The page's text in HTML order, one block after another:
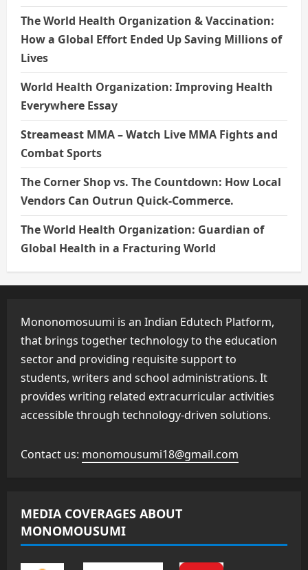
The World Health Organization & Vaccination:
How a Global Effort Ended Up Saving Millions of
Lives
World Health Organization: Improving Health
Everywhere Essay
Streameast MMA – Watch Live MMA Fights and
Combat Sports
The Corner Shop vs. The Countdown: How Local
Vendors Can Outrun Quick-Commerce.
The World Health Organization: Guardian of
Global Health in a Fracturing World
Mononomosuumi is an Indian Edutech Platform,
that brings together technology to the education
sector and providing requisite support to
students, writers and school administrations. It
provides writing related extracurricular activities
accessible through technology-driven solutions.
Contact us: monomousumi18@gmail.com
MEDIA COVERAGES ABOUT
MONOMOUSUMI